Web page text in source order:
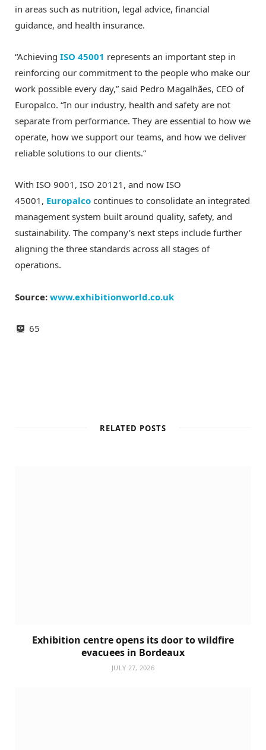
in areas such as nutrition, legal advice, financial
guidance, and health insurance.
“Achieving ISO 45001 represents an important step in
reinforcing our commitment to the people who make our
work possible every day,” said Pedro Magalhães, CEO of
Europalco. “In our industry, health and safety are not
separate from performance. They are essential to how we
operate, how we support our teams, and how we deliver
reliable solutions to our clients.”
With ISO 9001, ISO 20121, and now ISO
45001, Europalco continues to consolidate an integrated
management system built around quality, safety, and
sustainability. The company’s next steps include further
aligning the three standards across all stages of
operations.
Source: www.exhibitionworld.co.uk
65
RELATED POSTS
Exhibition centre opens its door to wildfire
evacuees in Bordeaux
JULY 27, 2026